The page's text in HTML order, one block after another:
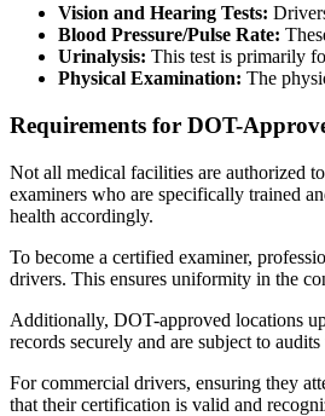
Vision and Hearing Tests:
Blood Pressure/Pulse Rate:
Urinalysis: This test is primarily
Physical Examination: The
Requirements for DOT-
Not all medical facilities are authorized
examiners who are specifically trained
health accordingly.
To become a certified examiner,
drivers. This ensures uniformity in the
Additionally, DOT-approved locations
records securely and are subject to
For commercial drivers, ensuring they
that their certification is valid and